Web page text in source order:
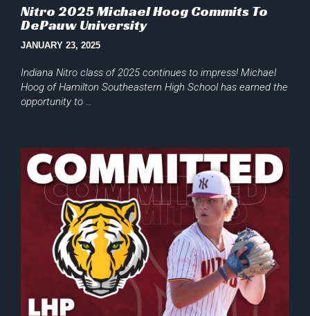
Nitro 2025 Michael Hoog Commits To
DePauw University
JANUARY 23, 2025
Indiana Nitro class of 2025 continues to impress! Michael
Hoog of Hamilton Southeastern High School has earned the
opportunity to …